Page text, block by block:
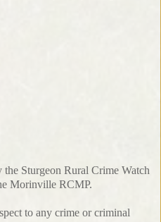
the Sturgeon Rural Crime Watch
Morinville RCMP.
to any crime or criminal